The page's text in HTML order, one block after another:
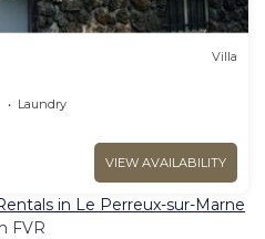
Villa
Laundry
VIEW AVAILABILITY
in Le Perreux-sur-Marne
FVR